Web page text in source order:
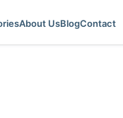
About UsBlogContact